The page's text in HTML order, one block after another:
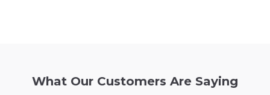
What Our Customers Are Saying